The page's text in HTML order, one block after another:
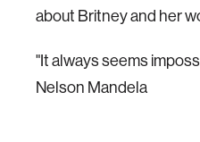
about Britney and her
"It always seems
Nelson Mandela